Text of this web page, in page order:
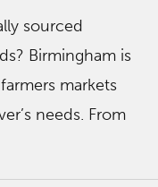
sourced
Birmingham is
markets
needs. From